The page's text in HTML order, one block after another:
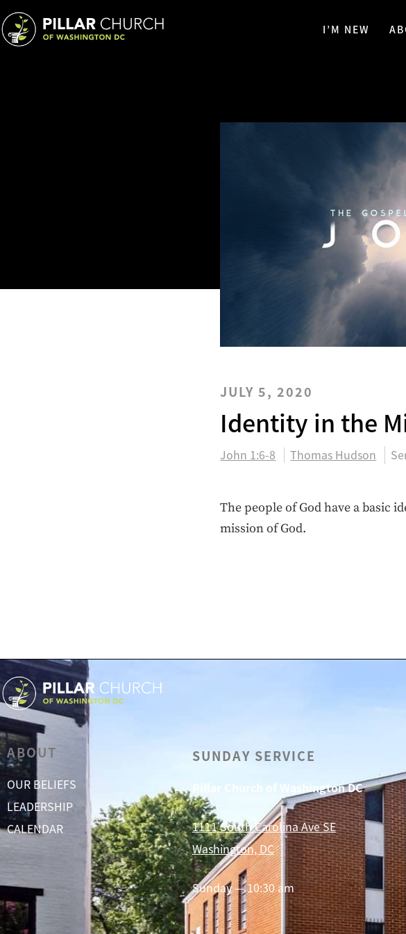
I’M NEW
JULY 5, 2020
Identity in the
John 1:6-8 Thomas Hudson
The people of God have a basic
mission of God.
ABOUT
OUR BELIEFS
LEADERSHIP
CALENDAR
SUNDAY SERVICE
Pillar Church of Washington DC
1111 South Carolina Ave SE
Washington, DC
Sunday — 10:30 am